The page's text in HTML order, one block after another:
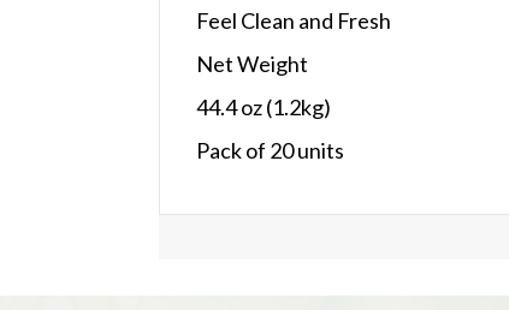
Feel Clean and Fresh
Net Weight
44.4 oz (1.2kg)
Pack of 20 units